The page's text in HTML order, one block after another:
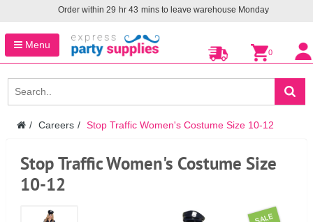
Order within 29 hr 43 mins to leave warehouse Monday
Menu
0
Careers Stop Traffic Women's Costume Size 10-12
Stop Traffic Women's Costume Size
10-12
SALE